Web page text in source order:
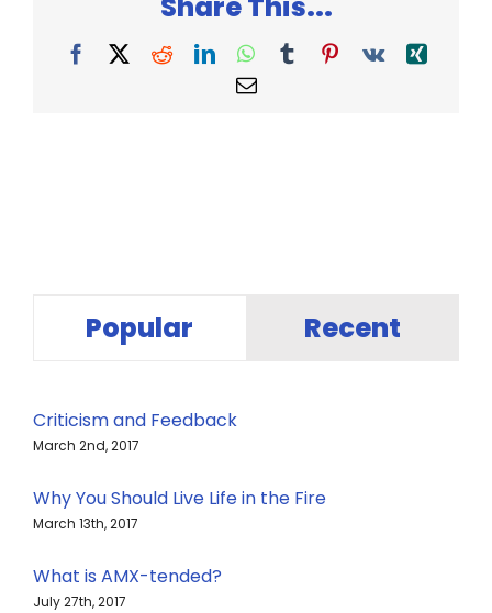
Facebook
X RedditLinkedInWhatsApp
TumblrPinterest
Vk
Xing
Email
Popular Recent
Criticism and Feedback
March 2nd, 2017
Why You Should Live Life in the Fire
March 13th, 2017
What is AMX-tended?
July 27th, 2017